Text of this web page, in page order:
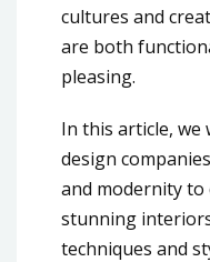
cultures and
are both
pleasing.
In this article,
design
and modernity to
stunning
techniques and